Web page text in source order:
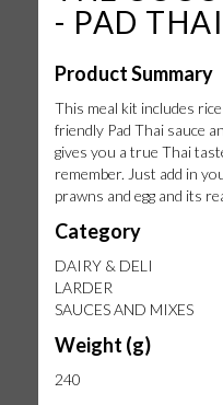
- PAD
Product Summary
This meal kit includes
friendly Pad Thai sauce
gives you a true Thai
remember. Just add in
prawns and egg and its
Category
DAIRY & DELI
LARDER
SAUCES AND MIXES
Weight (g)
240